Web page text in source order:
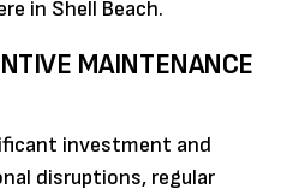
in Shell Beach.
MAINTENANCE
investment and
disruptions, regular